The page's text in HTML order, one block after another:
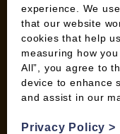
Cookie Policy
Parcel Deliveries
SHOP
My account
experience. We
that our website
cookies that help
measuring how
All”, you agree to
device to enhance
and assist in our
Privacy Policy>